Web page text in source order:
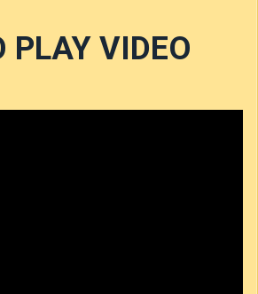
PLAY VIDEO